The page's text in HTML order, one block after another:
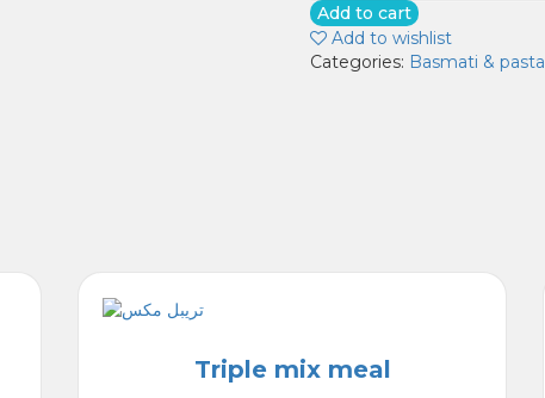
quantity
Add to cart
Add to wishlist
Categories: Basmati & pasta
Triple mix meal